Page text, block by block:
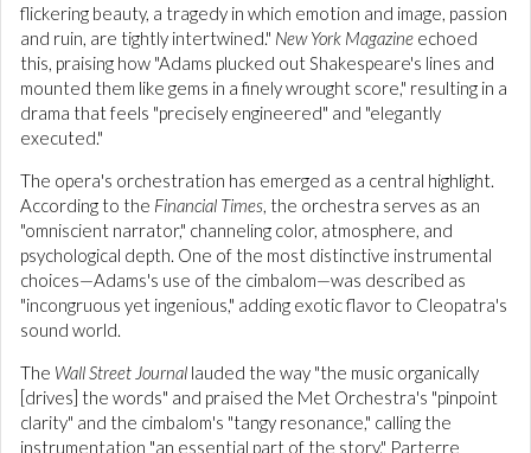
flickering beauty, a tragedy in which emotion and image, passion
and ruin, are tightly intertwined." New York Magazine echoed
this, praising how "Adams plucked out Shakespeare's lines and
mounted them like gems in a finely wrought score," resulting in a
drama that feels "precisely engineered" and "elegantly
executed."
The opera's orchestration has emerged as a central highlight.
According to the Financial Times, the orchestra serves as an
"omniscient narrator," channeling color, atmosphere, and
psychological depth. One of the most distinctive instrumental
choices—Adams's use of the cimbalom—was described as
"incongruous yet ingenious," adding exotic flavor to Cleopatra's
sound world.
The Wall Street Journal lauded the way "the music organically
[drives] the words" and praised the Met Orchestra's "pinpoint
clarity" and the cimbalom's "tangy resonance," calling the
instrumentation "an essential part of the story." Parterre